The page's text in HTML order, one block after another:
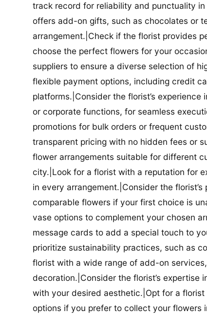
track record for reliability and punctuality
offers add-on gifts, such as chocolates or
arrangement.|Check if the florist provides
choose the perfect flowers for your
suppliers to ensure a diverse selection of
flexible payment options, including credit
platforms.|Consider the florist’s
or corporate functions, for seamless
promotions for bulk orders or frequent
transparent pricing with no hidden fees or
flower arrangements suitable for different
city.|Look for a florist with a reputation for
in every arrangement.|Consider the
comparable flowers if your first choice is
vase options to complement your chosen
message cards to add a special touch to
prioritize sustainability practices, such as
florist with a wide range of add-on
decoration.|Consider the florist’s expertise
with your desired aesthetic.|Opt for a
options if you prefer to collect your flowers